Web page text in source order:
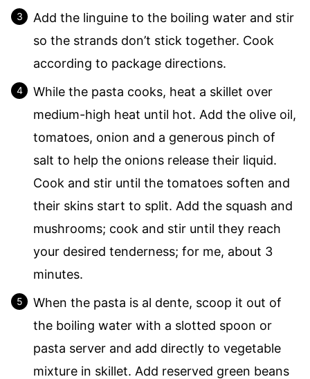
Add the linguine to the boiling water and stir
so the strands don’t stick together. Cook
according to package directions.
While the pasta cooks, heat a skillet over
medium-high heat until hot. Add the olive oil,
tomatoes, onion and a generous pinch of
salt to help the onions release their liquid.
Cook and stir until the tomatoes soften and
their skins start to split. Add the squash and
mushrooms; cook and stir until they reach
your desired tenderness; for me, about 3
minutes.
When the pasta is al dente, scoop it out of
the boiling water with a slotted spoon or
pasta server and add directly to vegetable
mixture in skillet. Add reserved green beans